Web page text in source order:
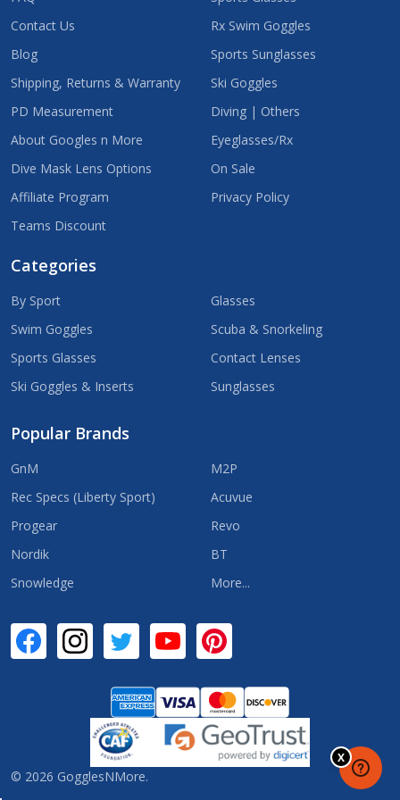
Contact Us
Blog
Shipping, Returns & Warranty
PD Measurement
About Googles n More
Dive Mask Lens Options
Affiliate Program
Teams Discount
Rx Swim Goggles
Sports Sunglasses
Ski Goggles
Diving | Others
Eyeglasses/Rx
On Sale
Privacy Policy
Categories
By Sport
Swim Goggles
Sports Glasses
Ski Goggles & Inserts
Glasses
Scuba & Snorkeling
Contact Lenses
Sunglasses
Popular Brands
GnM
Rec Specs (Liberty Sport)
Progear
Nordik
Snowledge
M2P
Acuvue
Revo
BT
More...
© 2026 GogglesNMore.